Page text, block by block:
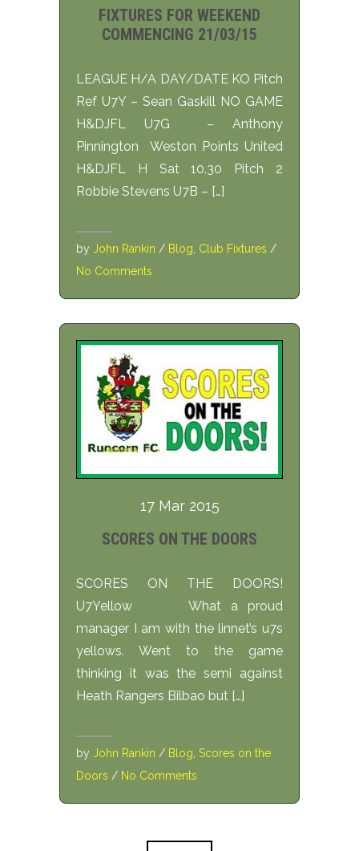
FIXTURES FOR WEEKEND
COMMENCING 21/03/15
LEAGUE H/A DAY/DATE KO Pitch
Ref U7Y – Sean Gaskill NO GAME
H&DJFL U7G – Anthony
Pinnington Weston Points United
H&DJFL H Sat 10.30 Pitch 2
Robbie Stevens U7B – […]
by John Rankin / Blog Club Fixtures /
No Comments
17 Mar 2015
SCORES ON THE DOORS
SCORES ON THE DOORS!
U7Yellow What a proud
manager I am with the linnet’s u7s
yellows. Went to the game
thinking it was the semi against
Heath Rangers Bilbao but […]
by John Rankin / Blog Scores on the
Doors / No Comments